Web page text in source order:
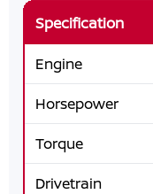
Specification
Engine
Horsepower
Torque
Drivetrain